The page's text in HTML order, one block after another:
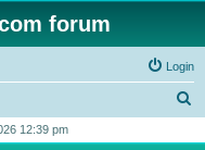
forum
Login
12:39 pm